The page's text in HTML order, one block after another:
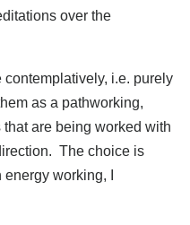
over the
i.e. purely
as a pathworking,
are being worked with
The choice is
working, I